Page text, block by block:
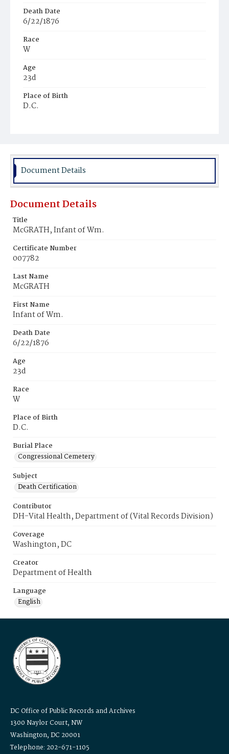
Death Date
6/22/1876
Race
W
Age
23d
Place of Birth
D.C.
Document Details
Document Details
Title
McGRATH, Infant of Wm.
Certificate Number
007782
Last Name
McGRATH
First Name
Infant of Wm.
Death Date
6/22/1876
Age
23d
Race
W
Place of Birth
D.C.
Burial Place
Congressional Cemetery
Subject
Death Certification
Contributor
DH-Vital Health, Department of (Vital Records Division)
Coverage
Washington, DC
Creator
Department of Health
Language
English
DC Office of Public Records and Archives
1300 Naylor Court, NW
Washington, DC 20001
Telephone: 202-671-1105